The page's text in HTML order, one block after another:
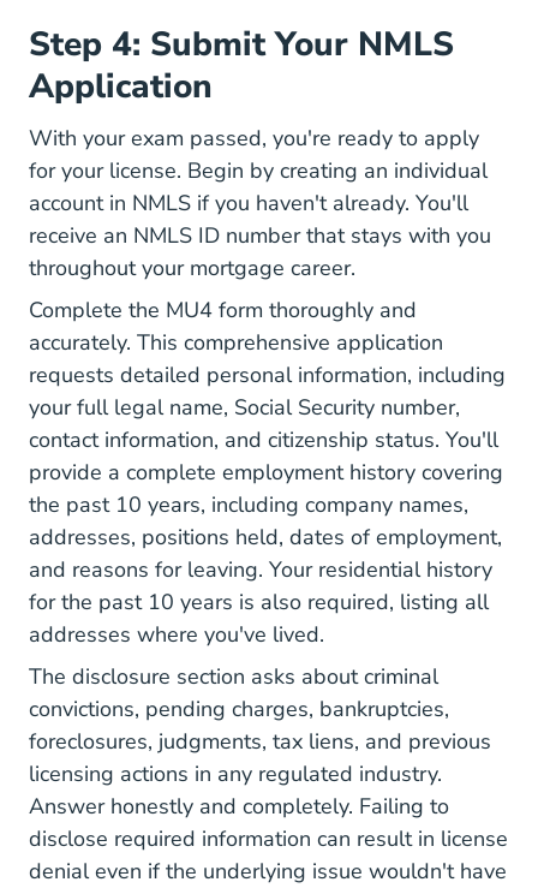
Step 4: Submit Your NMLS
Application
With your exam passed, you're ready to apply
for your license. Begin by creating an individual
account in NMLS if you haven't already. You'll
receive an NMLS ID number that stays with you
throughout your mortgage career.
Complete the MU4 form thoroughly and
accurately. This comprehensive application
requests detailed personal information, including
your full legal name, Social Security number,
contact information, and citizenship status. You'll
provide a complete employment history covering
the past 10 years, including company names,
addresses, positions held, dates of employment,
and reasons for leaving. Your residential history
for the past 10 years is also required, listing all
addresses where you've lived.
The disclosure section asks about criminal
convictions, pending charges, bankruptcies,
foreclosures, judgments, tax liens, and previous
licensing actions in any regulated industry.
Answer honestly and completely. Failing to
disclose required information can result in license
denial even if the underlying issue wouldn't have